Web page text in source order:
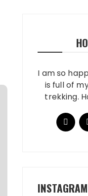
I am so
is full of
trekking.
INSTAGRAM